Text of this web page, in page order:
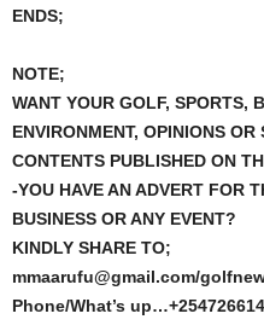
ENDS;
NOTE;
WANT YOUR GOLF, SPORTS,
ENVIRONMENT, OPINIONS
CONTENTS PUBLISHED ON
-YOU HAVE AN ADVERT FOR
BUSINESS OR ANY EVENT?
KINDLY SHARE TO;
mmaarufu@gmail.com/
Phone/What’s